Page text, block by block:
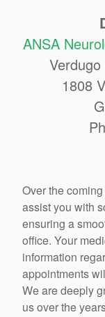
ANSA
1808
Over the
assist you with
ensuring a
office. Your
information
appointments
We are deeply
us over the